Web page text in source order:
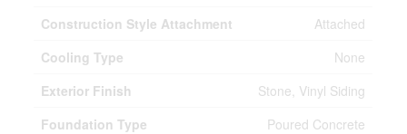
Construction Style Attachment
Attached
Cooling Type
None
Exterior Finish
Stone, Vinyl Siding
Foundation Type
Poured Concrete